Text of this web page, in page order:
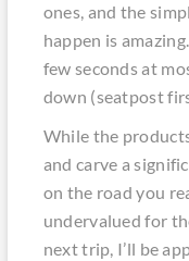
ones, and the
happen is
few seconds at
down (seatpost
While the
and carve a
on the road you
undervalued for
next trip, I’ll be